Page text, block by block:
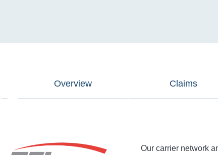
Overview Claims
Our carrier network